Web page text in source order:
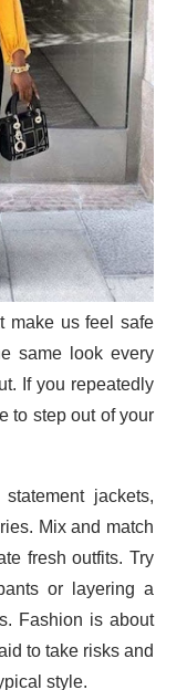
make us feel safe
same look every
If you repeatedly
to step out of your
jackets,
Mix and match
fresh outfits. Try
or layering a
Fashion is about
to take risks and
style.